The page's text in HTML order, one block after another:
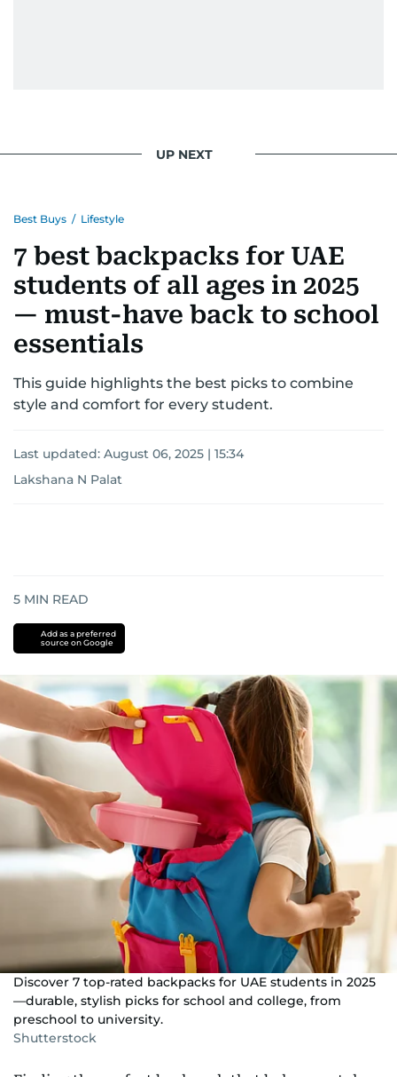
UP NEXT
Best Buys / Lifestyle
7 best backpacks for UAE
students of all ages in 2025
— must-have back to school
essentials
This guide highlights the best picks to combine
style and comfort for every student.
Last updated: August 06, 2025 | 15:34
Lakshana N Palat
5 MIN READ
Add as a preferred
source on Google
Discover 7 top-rated backpacks for UAE students in 2025
—durable, stylish picks for school and college, from
preschool to university.
Shutterstock